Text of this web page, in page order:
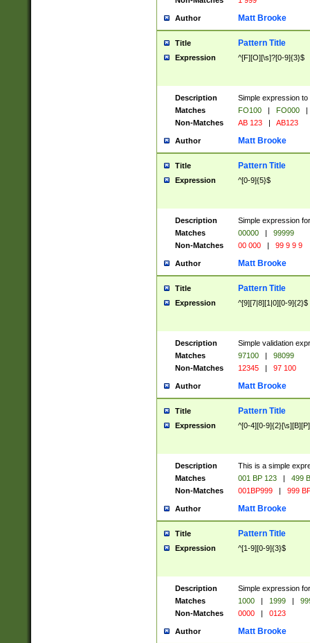
Author Matt Brooke
Title Pattern Title
Expression ^[F][O][\s]?[0-9]{3}$
Description
Simple expression
Matches
FO100 | FO000
|
Non-Matches
AB 123 | AB123
Author Matt Brooke
Title Pattern Title
Expression ^[0-9]{5}$
Description
Simple expression
Matches
00000 |
99999
Non-Matches
00 000 | 99 9 9 9
Author Matt Brooke
Title Pattern Title
Expression ^[9][7|8][1|0][0-9]{2}$
Description
Simple validation
Matches
97100 |
98099
Non-Matches
12345 | 97 100
Author Matt Brooke
Title Pattern Title
Expression ^[0-4][0-
Description
This is a simple
Matches
001 BP 123 |
499
Non-Matches
001BP999 | 999
Author Matt Brooke
Title Pattern Title
Expression ^[1-9][0-9]{3}$
Description
Simple expression
Matches
1000 | 1999 |
Non-Matches
0000 | 0123
Author Matt Brooke